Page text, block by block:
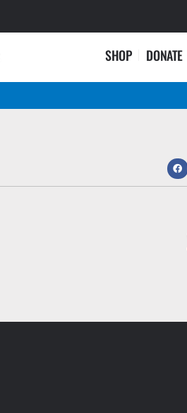
SHOP DONATE